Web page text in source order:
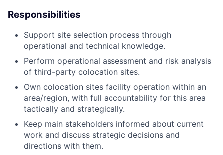
Responsibilities
Support site selection process through
operational and technical knowledge.
Perform operational assessment and risk analysis
of third-party colocation sites.
Own colocation sites facility operation within an
area/region, with full accountability for this area
tactically and strategically.
Keep main stakeholders informed about current
work and discuss strategic decisions and
directions with them.